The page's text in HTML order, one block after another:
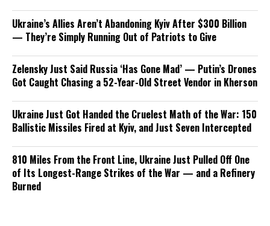
Ukraine’s Allies Aren’t Abandoning Kyiv After $300 Billion
— They’re Simply Running Out of Patriots to Give
Zelensky Just Said Russia ‘Has Gone Mad’ — Putin’s Drones
Got Caught Chasing a 52-Year-Old Street Vendor in Kherson
Ukraine Just Got Handed the Cruelest Math of the War: 150
Ballistic Missiles Fired at Kyiv, and Just Seven Intercepted
810 Miles From the Front Line, Ukraine Just Pulled Off One
of Its Longest-Range Strikes of the War — and a Refinery
Burned